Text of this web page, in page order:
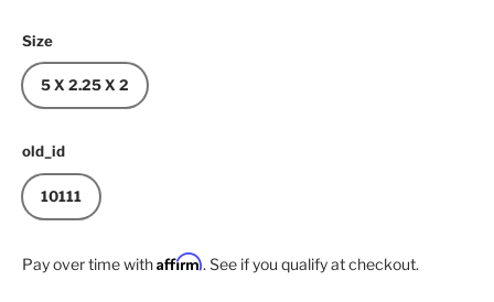
Size
5 X 2.25 X 2
old_id
10111
Pay over time withAffirm. See if you qualify at checkout.